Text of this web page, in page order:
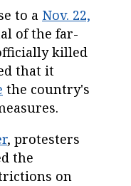
to a Nov. 22,
of the far-
killed
that it
the country's
, protesters
the
on